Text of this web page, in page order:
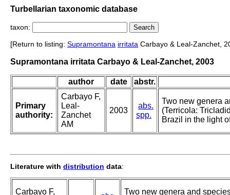
Turbellarian taxonomic database
taxon:
[Return to listing: Supramontana irritata Carbayo & Leal-Zanchet,
Supramontana irritata Carbayo & Leal-Zanchet, 2003
author date abstr.
Primary
authority:
Carbayo F,
Leal-
Zanchet
AM
2003
abs.
spp.
Two new genera
(Terricola:
Brazil in the light
Literature with distribution data:
Carbayo F,
Two new genera and